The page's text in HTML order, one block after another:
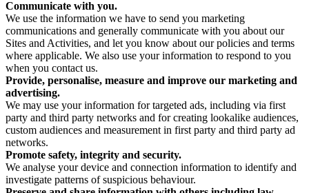
Communicate with you.
We use the information we have to send you marketing
communications and generally communicate with you about our
Sites and Activities, and let you know about our policies and terms
where applicable. We also use your information to respond to you
when you contact us.
Provide, personalise, measure and improve our marketing and
advertising.
We may use your information for targeted ads, including via first
party and third party networks and for creating lookalike audiences,
custom audiences and measurement in first party and third party ad
networks.
Promote safety, integrity and security.
We analyse your device and connection information to identify and
investigate patterns of suspicious behaviour.